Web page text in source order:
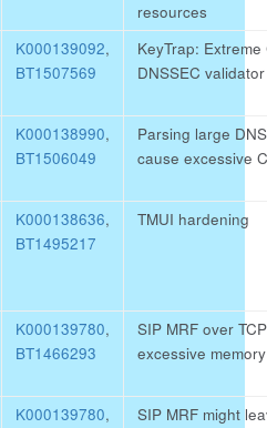
resources
K000139092,
BT1507569
KeyTrap:
DNSSEC validator
K000138990,
BT1506049
Parsing large
cause excessive
K000138636,
BT1495217
TMUI hardening
K000139780,
BT1466293
SIP MRF over
excessive
K000139780,
SIP MRF might